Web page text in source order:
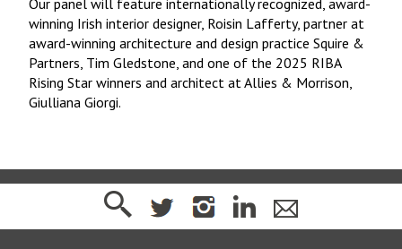
Our panel will feature internationally recognized, award-
winning Irish interior designer, Roisin Lafferty, partner at
award-winning architecture and design practice Squire &
Partners, Tim Gledstone, and one of the 2025 RIBA
Rising Star winners and architect at Allies & Morrison,
Giulliana Giorgi.